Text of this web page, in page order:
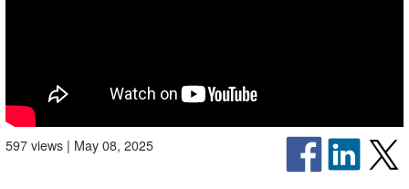
597 views | May 08, 2025